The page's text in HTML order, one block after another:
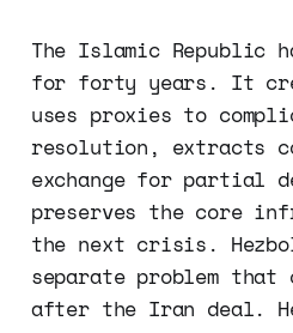
The Islamic Republic
for forty years. It
uses proxies to
resolution, extracts
exchange for partial
preserves the core
the next crisis.
separate problem that
after the Iran deal.